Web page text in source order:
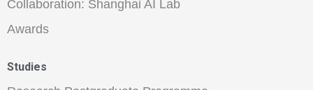
Collaboration: Shanghai AI Lab
Awards
Studies